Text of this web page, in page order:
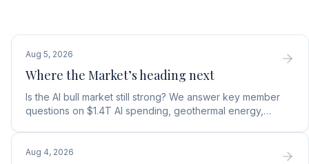
Aug 5, 2026
Where the Market’s heading next
Is the AI bull market still strong? We answer key member
questions on $1.4T AI spending, geothermal energy,
Aug 4, 2026